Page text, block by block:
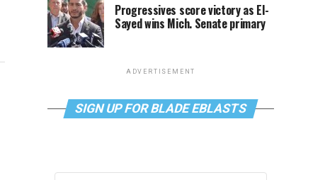
Progressives score victory as El-
Sayed wins Mich. Senate primary
ADVERTISEMENT
SIGN UP FOR BLADE EBLASTS